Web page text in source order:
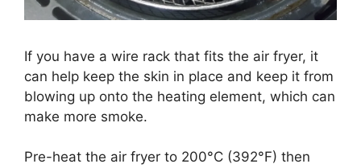
If you have a wire rack that fits the air fryer, it
can help keep the skin in place and keep it from
blowing up onto the heating element, which can
make more smoke.
Pre-heat the air fryer to 200°C (392°F) then